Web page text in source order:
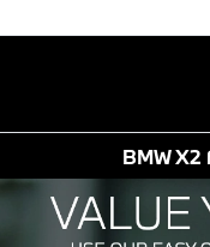
BMW X2